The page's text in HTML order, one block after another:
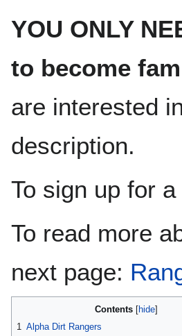
YOU ONLY
to become
are interested
description.
To sign up for
To read more
next page:
Contents
1 Alpha Dirt Rangers